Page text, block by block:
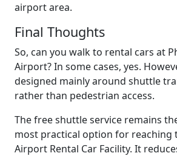
airport area.
Final Thoughts
So, can you walk to rental cars at
Airport? In some cases, yes.
designed mainly around shuttle
rather than pedestrian access.
The free shuttle service remains
most practical option for reaching
Airport Rental Car Facility. It